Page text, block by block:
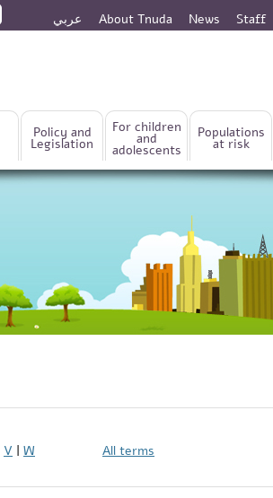
عربي About Tnuda News Staff
Policy and
Legislation
For children
and
adolescents
Populations
at risk
V | W All terms